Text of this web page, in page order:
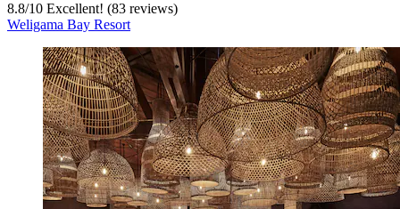
8.8/10 Excellent! (83 reviews)
Weligama Bay Resort